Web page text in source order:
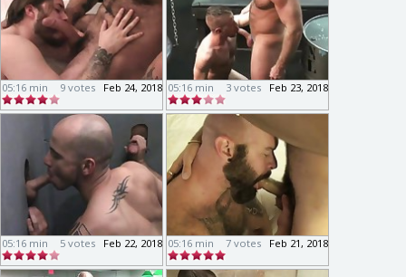
05:16 min Feb 24, 2018
9 votes 05:16 min Feb 23, 2018
3 votes
05:16 min Feb 22, 2018
5 votes 05:16 min Feb 21, 2018
7 votes